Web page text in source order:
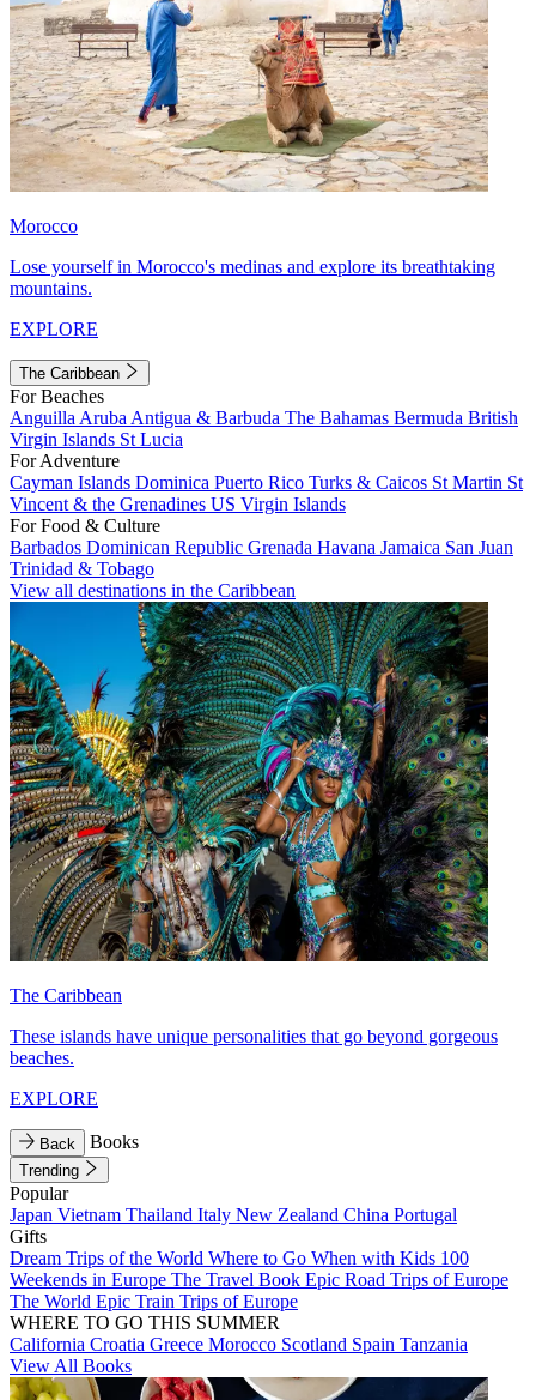
Morocco
Lose yourself in Morocco's medinas and explore its breathtaking
mountains.
EXPLORE
The Caribbean
For Beaches
Anguilla Aruba Antigua & Barbuda The Bahamas Bermuda British
Virgin Islands St Lucia
For Adventure
Cayman Islands Dominica Puerto Rico Turks & Caicos St Martin St
Vincent & the Grenadines US Virgin Islands
For Food & Culture
Barbados Dominican Republic Grenada Havana Jamaica San Juan
Trinidad & Tobago
View all destinations in the Caribbean
The Caribbean
These islands have unique personalities that go beyond gorgeous
beaches.
EXPLORE
Back Books
Trending
Popular
Japan Vietnam Thailand Italy New Zealand China Portugal
Gifts
Dream Trips of the World Where to Go When with Kids 100
Weekends in Europe The Travel Book Epic Road Trips of Europe
The World Epic Train Trips of Europe
WHERE TO GO THIS SUMMER
California Croatia Greece Morocco Scotland Spain Tanzania
View All Books